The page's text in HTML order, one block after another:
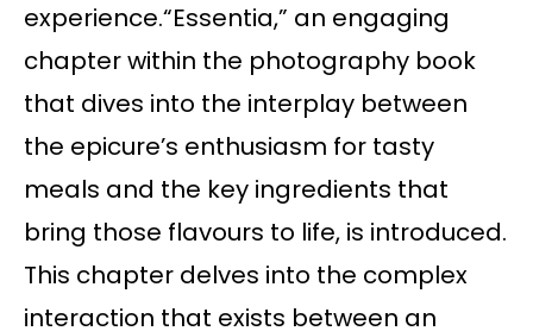
experience.“Essentia,” an engaging
chapter within the photography book
that dives into the interplay between
the epicure’s enthusiasm for tasty
meals and the key ingredients that
bring those flavours to life, is introduced.
This chapter delves into the complex
interaction that exists between an